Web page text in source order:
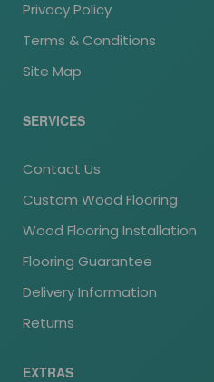
Privacy Policy
Terms & Conditions
Site Map
SERVICES
Contact Us
Custom Wood Flooring
Wood Flooring Installation
Flooring Guarantee
Delivery Information
Returns
EXTRAS